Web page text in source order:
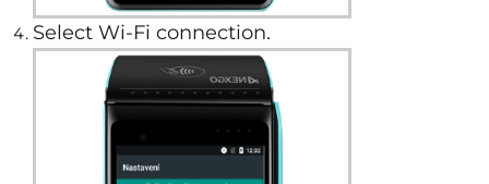
Select Wi-Fi connection.